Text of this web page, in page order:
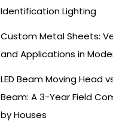
Identification Lighting
Custom Metal Sheets:
and Applications in
LED Beam Moving Head
Beam: A 3-Year Field
by Houses